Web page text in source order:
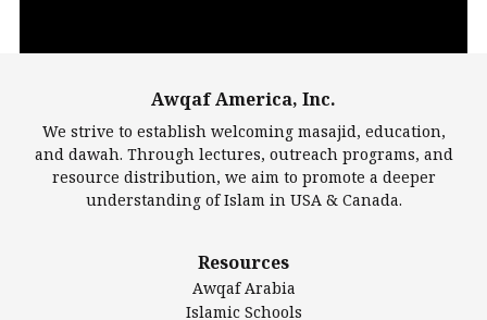
Largest Mosques
DarusSalam Foundation
Islamic Center of America*
Awqaf America, Inc.
We strive to establish welcoming masajid, education,
and dawah. Through lectures, outreach programs, and
resource distribution, we aim to promote a deeper
understanding of Islam in USA & Canada.
Resources
Awqaf Arabia
Islamic Schools